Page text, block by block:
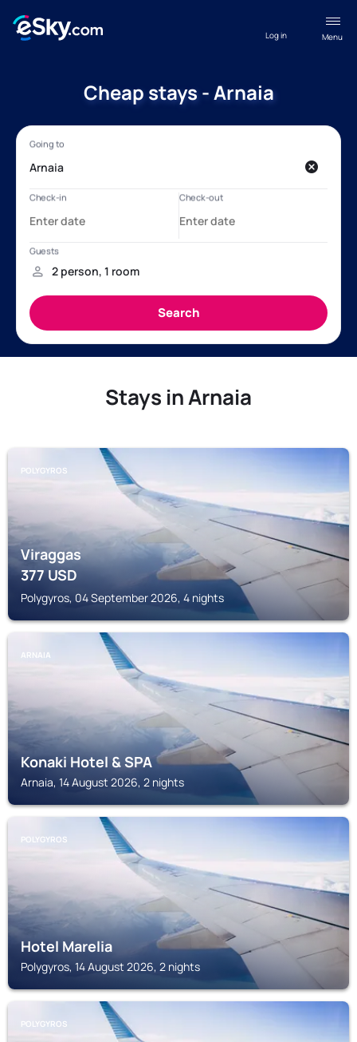
Menu
Log in
Cheap stays - Arnaia
Stays in Arnaia
POLYGYROS
Viraggas
377USD
Polygyros, 04 September 2026, 4 nights
ARNAIA
Konaki Hotel & SPA
Arnaia, 14 August 2026, 2 nights
POLYGYROS
Hotel Marelia
Polygyros, 14 August 2026, 2 nights
POLYGYROS